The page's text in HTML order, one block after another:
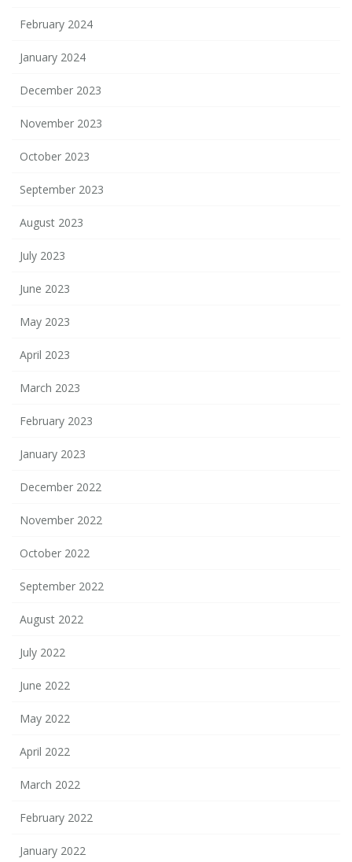
February 2024
January 2024
December 2023
November 2023
October 2023
September 2023
August 2023
July 2023
June 2023
May 2023
April 2023
March 2023
February 2023
January 2023
December 2022
November 2022
October 2022
September 2022
August 2022
July 2022
June 2022
May 2022
April 2022
March 2022
February 2022
January 2022